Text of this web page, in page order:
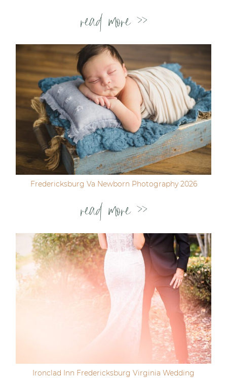
read more >>
Fredericksburg Va Newborn Photography 2026
read more >>
Ironclad Inn Fredericksburg Virginia Wedding